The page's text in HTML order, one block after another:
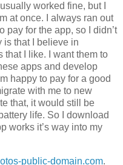
worked fine, but I
at once. I always ran out
pay for the app, so I didn’t
is that I believe in
that I like. I want them to
apps and develop
happy to pay for a good
with me to new
that, it would still be
life. So I download
works it’s way into my
public-domain.com.